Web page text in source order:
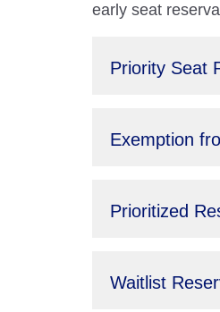
early seat
Priority Seat
Exemption
Prioritized
Waitlist